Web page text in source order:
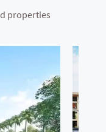
properties